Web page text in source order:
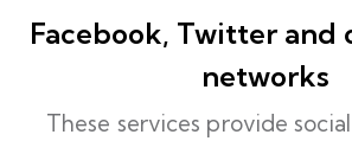
Facebook, Twitter and
networks
These services provide